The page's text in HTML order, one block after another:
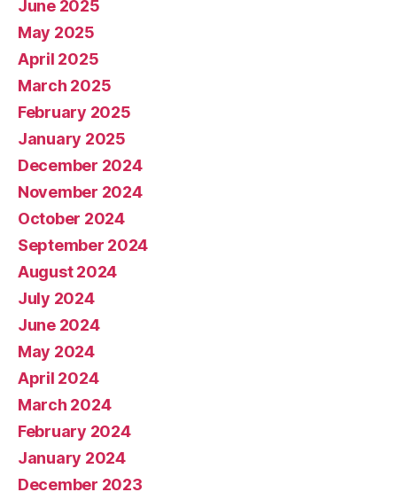
June 2025
May 2025
April 2025
March 2025
February 2025
January 2025
December 2024
November 2024
October 2024
September 2024
August 2024
July 2024
June 2024
May 2024
April 2024
March 2024
February 2024
January 2024
December 2023